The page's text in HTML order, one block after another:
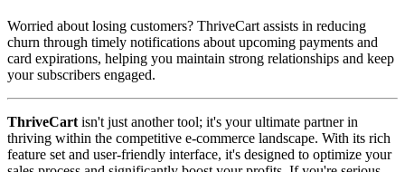
Worried about losing customers? ThriveCart assists in reducing
churn through timely notifications about upcoming payments and
card expirations, helping you maintain strong relationships and keep
your subscribers engaged.
ThriveCart isn't just another tool; it's your ultimate partner in
thriving within the competitive e-commerce landscape. With its rich
feature set and user-friendly interface, it's designed to optimize your